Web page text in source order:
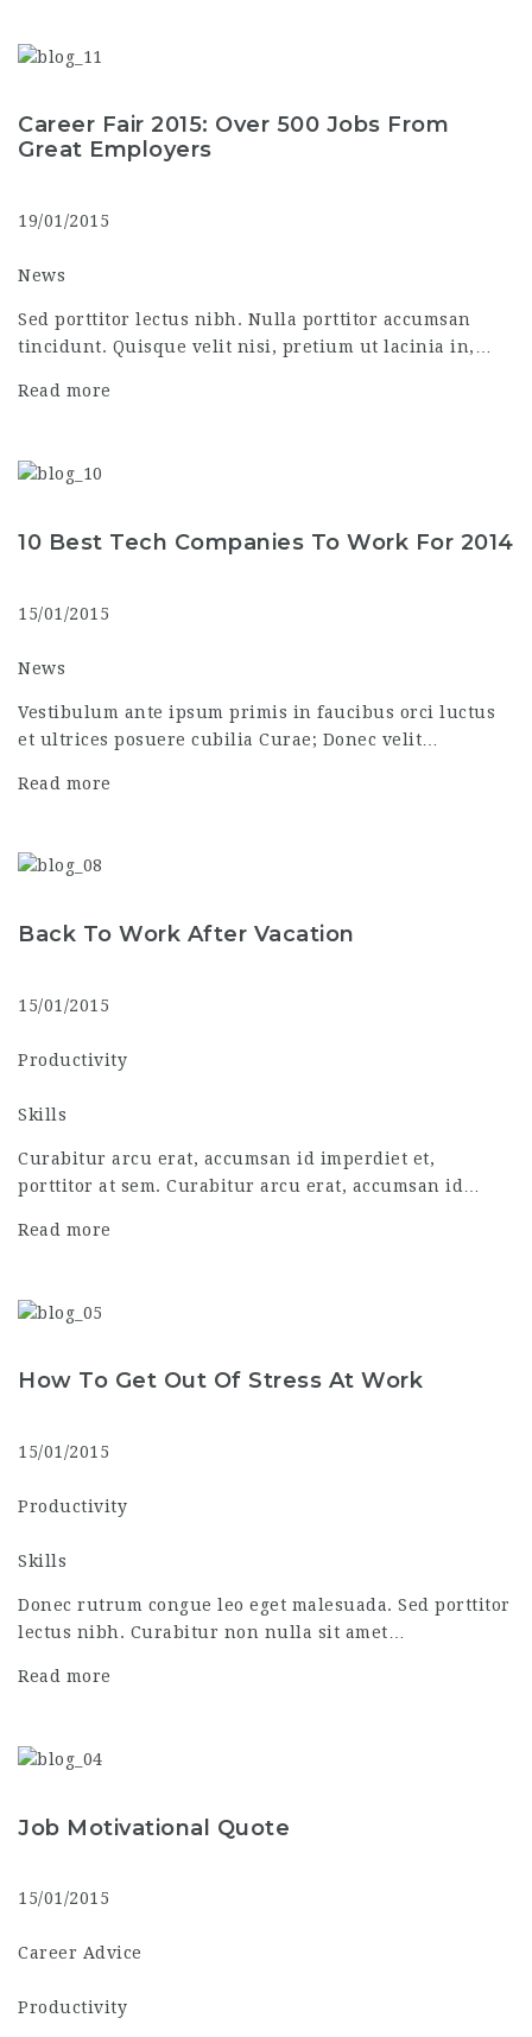
Career Fair 2015: Over 500 Jobs From
Great Employers
19/01/2015
News
Sed porttitor lectus nibh. Nulla porttitor accumsan
tincidunt. Quisque velit nisi, pretium ut lacinia in,…
Read more
10 Best Tech Companies To Work For 2014
15/01/2015
News
Vestibulum ante ipsum primis in faucibus orci luctus
et ultrices posuere cubilia Curae; Donec velit…
Read more
Back To Work After Vacation
15/01/2015
Productivity
Skills
Curabitur arcu erat, accumsan id imperdiet et,
porttitor at sem. Curabitur arcu erat, accumsan id…
Read more
How To Get Out Of Stress At Work
15/01/2015
Productivity
Skills
Donec rutrum congue leo eget malesuada. Sed porttitor
lectus nibh. Curabitur non nulla sit amet…
Read more
Job Motivational Quote
15/01/2015
Career Advice
Productivity